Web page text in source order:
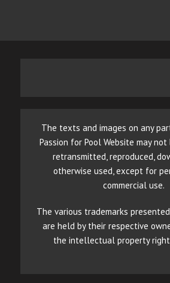
The texts and images on any
Passion for Pool Website may
retransmitted, reproduced,
otherwise used, except for
commercial use.
The various trademarks
are held by their respective
the intellectual property